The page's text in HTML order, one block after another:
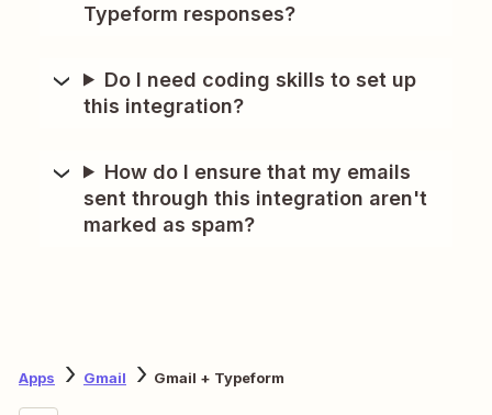
Typeform responses?
Do I need coding skills to set up
this integration?
How do I ensure that my emails
sent through this integration aren't
marked as spam?
Apps Gmail Gmail + Typeform